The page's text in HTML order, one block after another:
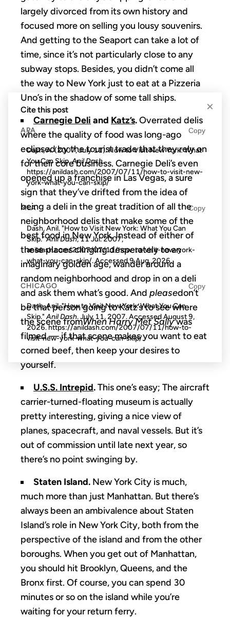
largely divorced from its own history and
focused more on selling you lousy souvenirs.
And getting to the Seaport can take a lot of
time, since it’s not particularly close to any
subway stops. Besides, you didn’t come all
the way to New York just to eat at a Pizzeria
Uno’s in the shadow of some tall ships.
Carnegie Deli and Katz’s.Overrated delis
where the quality of food was long-ago
eclipsed by the tourist trade that they rely on
for their core business. Carnegie Deli’s even
opened up a franchise in Las Vegas, a sure
sign that they’ve drifted from the idea of
being a deli in the great tradition of all the
neighborhood delis that make some of the
best food in New York. Instead of either of
these places clinging desperately to an
imaginary golden age, wander around a
random neighborhood and drop in on a deli
and ask them what’s good. And pleasedon’t
be that person going to Katz’s to see where
the scene fromWhen Harry Met Sallywas
filmed — if that scene makes you want to eat
corned beef, then keep your desires to
yourself.
U.S.S. Intrepid.This one’s easy; The aircraft
carrier-turned-floating museum is actually
pretty interesting, giving a nice view of
planes, spacecraft, and naval vessels. But it’s
out of commission until late next year, so
there’s no point swinging by.
Staten Island. New York City is much,
much more than just Manhattan. But there’s
always been an ambivalence about Staten
Island’s role in New York City, both from the
perspective of the island and from the other
boroughs. When you get out of Manhattan,
you should hit Brooklyn, Queens, and the
Bronx first. Of course, you can spend 30
minutes or so on the island while you’re
waiting for your return ferry.
×
Cite this post
APA Copy
Dash, A. (2007, July 11). How to Visit New York: What
You Can Skip.Anil Dash.
https://anildash.com/2007/07/11/how-to-visit-new-
york-what-you-can-skip/
MLA Copy
Dash, Anil. "How to Visit New York: What You Can
Skip."Anil Dash, 11 Jul. 2007,
anildash.com/2007/07/11/how-to-visit-new-york-
what-you-can-skip/. Accessed9 Aug. 2026.
CHICAGO Copy
Dash, Anil. "How to Visit New York: What You Can
Skip."Anil Dash. July 11, 2007. AccessedAugust 9,
2026. https://anildash.com/2007/07/11/how-to-
visit-new-york-what-you-can-skip/.